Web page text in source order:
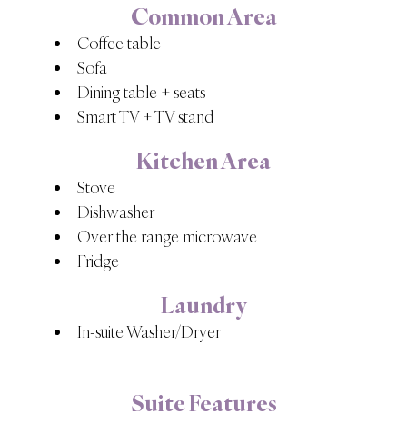
Common Area
Coffee table
Sofa
Dining table + seats
Smart TV + TV stand
Kitchen Area
Stove
Dishwasher
Over the range microwave
Fridge
Laundry
In-suite Washer/Dryer
Suite Features